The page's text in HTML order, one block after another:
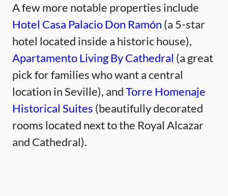
A few more notable properties include
Hotel Casa Palacio Don Ramón (a 5-star
hotel located inside a historic house),
Apartamento Living By Cathedral (a great
pick for families who want a central
location in Seville), andTorre Homenaje
Historical Suites (beautifully decorated
rooms located next to the Royal Alcazar
and Cathedral).